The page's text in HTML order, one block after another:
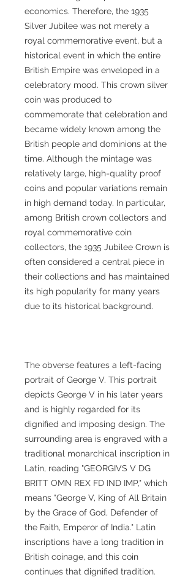
economics. Therefore, the 1935
Silver Jubilee was not merely a
royal commemorative event, but a
historical event in which the entire
British Empire was enveloped in a
celebratory mood. This crown silver
coin was produced to
commemorate that celebration and
became widely known among the
British people and dominions at the
time. Although the mintage was
relatively large, high-quality proof
coins and popular variations remain
in high demand today. In particular,
among British crown collectors and
royal commemorative coin
collectors, the 1935 Jubilee Crown is
often considered a central piece in
their collections and has maintained
its high popularity for many years
due to its historical background.
The obverse features a left-facing
portrait of George V. This portrait
depicts George V in his later years
and is highly regarded for its
dignified and imposing design. The
surrounding area is engraved with a
traditional monarchical inscription in
Latin, reading "GEORGIVS V DG
BRITT OMN REX FD IND IMP," which
means "George V, King of All Britain
by the Grace of God, Defender of
the Faith, Emperor of India." Latin
inscriptions have a long tradition in
British coinage, and this coin
continues that dignified tradition.